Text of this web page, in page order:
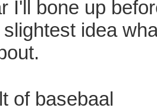
I'll bone up
idea
of basebaal